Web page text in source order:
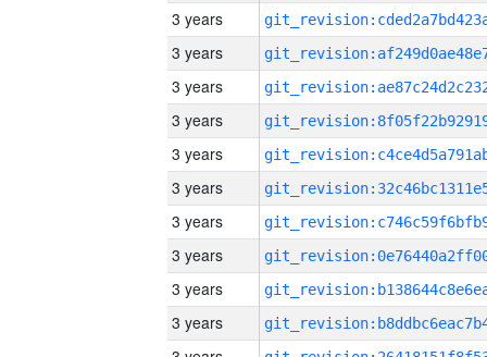
3 years
3 years
3 years
3 years
3 years
3 years
3 years
3 years
3 years
3 years